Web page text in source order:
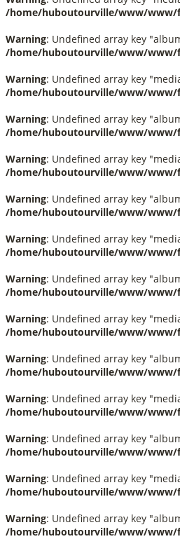
/home/huboutourville/www/www/
Warning: Undefined array key
/home/huboutourville/www/www/
Warning: Undefined array key
/home/huboutourville/www/www/
Warning: Undefined array key
/home/huboutourville/www/www/
Warning: Undefined array key
/home/huboutourville/www/www/
Warning: Undefined array key
/home/huboutourville/www/www/
Warning: Undefined array key
/home/huboutourville/www/www/
Warning: Undefined array key
/home/huboutourville/www/www/
Warning: Undefined array key
/home/huboutourville/www/www/
Warning: Undefined array key
/home/huboutourville/www/www/
Warning: Undefined array key
/home/huboutourville/www/www/
Warning: Undefined array key
/home/huboutourville/www/www/
Warning: Undefined array key
/home/huboutourville/www/www/
Warning: Undefined array key
/home/huboutourville/www/www/